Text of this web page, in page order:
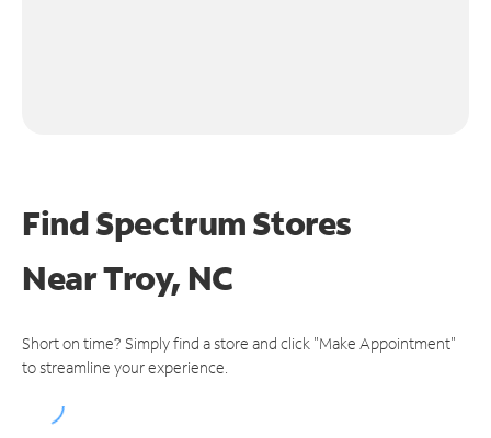
Find Spectrum Stores
NearTroy, NC
Short on time? Simply find a store and click "Make Appointment"
to streamline your experience.